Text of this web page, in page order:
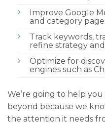
Improve Google
and category
Track keywords,
refine strategy
Optimize for
engines such as
We’re going to help
beyond because we
the attention it needs